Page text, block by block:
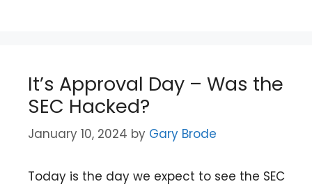
It’s Approval Day – Was the
SEC Hacked?
January 10, 2024 by Gary Brode
Today is the day we expect to see the SEC